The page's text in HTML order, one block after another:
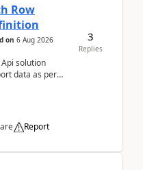
Row
on 6 Aug 2026
solution
data as per
Report
3
Replies